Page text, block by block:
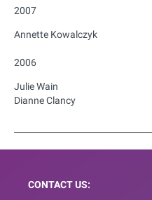
2007
Annette Kowalczyk
2006
Julie Wain
Dianne Clancy
CONTACT US: